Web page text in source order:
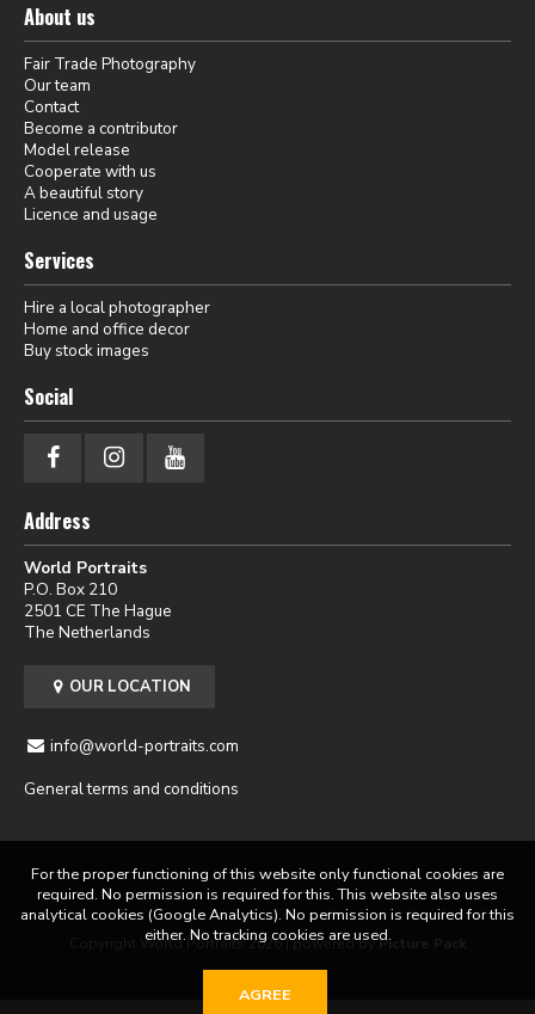
About us
Fair Trade Photography
Our team
Contact
Become a contributor
Model release
Cooperate with us
A beautiful story
Licence and usage
Services
Hire a local photographer
Home and office decor
Buy stock images
Social
Address
World Portraits
P.O. Box 210
2501 CE The Hague
The Netherlands
OUR LOCATION
info@world-portraits.com
General terms and conditions
Copyright World Portraits 2026 | powered byPicture Pack
For the proper functioning of this website only functional cookies are
required. No permission is required for this. This website also uses
analytical cookies (Google Analytics). No permission is required for this
either. No tracking cookies are used.
AGREE